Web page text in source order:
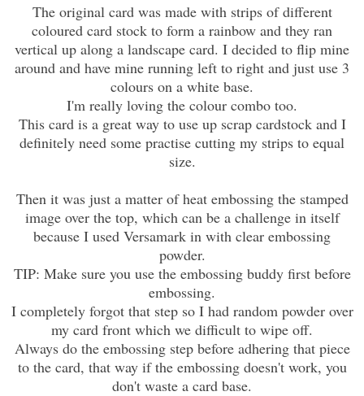
The original card was made with strips of different
coloured card stock to form a rainbow and they ran
vertical up along a landscape card. I decided to flip mine
around and have mine running left to right and just use 3
colours on a white base.
I'm really loving the colour combo too.
This card is a great way to use up scrap cardstock and I
definitely need some practise cutting my strips to equal
size.
Then it was just a matter of heat embossing the stamped
image over the top, which can be a challenge in itself
because I used Versamark in with clear embossing
powder.
TIP: Make sure you use the embossing buddy first before
embossing.
I completely forgot that step so I had random powder over
my card front which we difficult to wipe off.
Always do the embossing step before adhering that piece
to the card, that way if the embossing doesn't work, you
don't waste a card base.